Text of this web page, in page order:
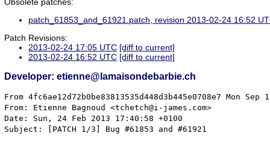
patch_61853_and_61921.patch, revision 2013-02-24 16:52
Patch Revisions:
2013-02-24 17:05 UTC [diff to current]
2013-02-24 16:52 UTC [diff to current]
Developer: etienne@lamaisondebarbie.ch
From 4fc6ae12d72b0be83813535d448d3b445e0708e7 Mon Sep 17 00:00:00 2001
From: Etienne Bagnoud <tchetch@i-james.com>
Date: Sun, 24 Feb 2013 17:40:58 +0100
Subject: [PATCH 1/3] Bug #61853 and #61921

---
 ext/ldap/ldap_dev_utils.c |   87 +++++++++++++++++++++++++++++++++++++++++++++
 ext/ldap/ldap_dev_utils.h |   34 ++++++++++++++++++
 2 files changed, 121 insertions(+)
 create mode 100644 ext/ldap/ldap_dev_utils.c
 create mode 100644 ext/ldap/ldap_dev_utils.h

diff --git a/ext/ldap/ldap_dev_utils.c b/ext/ldap/ldap_dev_utils.c
new file mode 100644
index 0000000..0a8d109
--- /dev/null
+++ b/ext/ldap/ldap_dev_utils.c
@@ -0,0 +1,87 @@
+#include <string.h>
+#include "ldap_dev_utils.h"
+
+struct berval * ldu_ber_dupbv(struct berval * dst, struct berval * src)
+{
+	struct berval * new = NULL;
+
+	if(src != NULL) {
+		if(dst == NULL) {
+			new = LDU_MALLOC(sizeof(*dst));
+		} else {
+			new = dst;
+		}
+		if(new != NULL) {
+			if(src->bv_val == NULL) {
+				new->bv_val = NULL;
+				new->bv_len = 0;
+			} else {
+				new->bv_val = LDU_MALLOC(src->bv_len + 1);
+				if(new->bv_val == NULL) {
+					if(dst == NULL) {
+						LDU_FREE(new);
+					}
+					new = NULL;
+				} else {
+					memcpy(new->bv_val, src->bv_val, src->bv_len);
+					new->bv_val[src->bv_len] = '\0';
+					new->bv_len = src->bv_len;
+				}
+			}
+		}
+	}
+
+	return new;
+}
+
+LDAPControl * ldu_ldap_control_create(const char * oid, int iscritical,
+		struct berval * value)
+{
+	LDAPControl * ctrl = NULL;
+
+	if(oid != NULL) {
+		ctrl = LDU_CALLOC(sizeof(*ctrl), 1);
+		if(ctrl != NULL) {
+			ctrl->ldctl_iscritical = iscritical ? 1 : 0;
+
+			if(value != NULL && ! BER_BVISNULL(value)) {
+				ldu_ber_dupbv( &(ctrl->ldctl_value), value);
+			}
+
+			ctrl->ldctl_oid = LDU_STRDUP(oid);
+			if(ctrl->ldctl_oid == NULL) {
+				ldu_ldap_control_free(ctrl);
+				ctrl = NULL;
+			}
+		}
+	}
+
+	return ctrl;
+}
+
+void ldu_ldap_controls_free(LDAPControl ** ctrls)
+{
+	LDAPControl ** orig = ctrls;
+
+	if(ctrls != NULL) {
+		while(*ctrls != NULL) {
+			ldu_ldap_control_free(*ctrls);
+			ctrls++;
+		}
+		LDU_FREE(orig);
+	}
+}
+
+void ldu_ldap_control_free(LDAPControl * ctrl)
+{
+	if(ctrl != NULL) {
+		if(ctrl->ldctl_value.bv_val != NULL) {
+			LDU_FREE(ctrl->ldctl_value.bv_val);
+		}
+		if(ctrl->ldctl_oid != NULL) {
+			LDU_FREE(ctrl->ldctl_oid);
+		}
+	
+		LDU_FREE(ctrl);
+	}
+}
diff --git a/ext/ldap/ldap_dev_utils.h b/ext/ldap/ldap_dev_utils.h
new file mode 100644
index 0000000..2591698
--- /dev/null
+++ b/ext/ldap/ldap_dev_utils.h
@@ -0,0 +1,34 @@
+#ifndef LDAP_DEV_UTILS_H__
+#define LDAP_DEV_UTILS_H__
+
+#include <ldap.h>
+#include "php.h"
+
+
+#ifndef BER_BVISNULL
+#define BER_BVISNULL(bv)			((bv)->bv_val == NULL)
+#endif /* BER_BVISNULL */
+
+
+#ifndef LDU_MALLOC
+#define LDU_MALLOC	emalloc
+#endif
+
+#ifndef LDU_CALLOC
+#define LDU_CALLOC	ecalloc
+#endif
+
+#ifndef LDU_FREE
+#define LDU_FREE efree
+#endif
+
+#ifndef LDU_STRDUP
+#define LDU_STRDUP estrdup	
+#endif
+
+struct berval * ldu_ber_dupbv(struct berval * dst, struct berval * src);
+LDAPControl * ldu_ldap_control_create(const char * oid, int iscritical,
+		struct berval * value);
+void ldu_ldap_controls_free(LDAPControl ** ctrls);
+void ldu_ldap_control_free(LDAPControl * ctrl);
+#endif /* LDAP_DEV_UTILS_H__ */
-- 
1.7.10.4


From 0b2f50ed43bf212c53b3d077b5033022cf76ee96 Mon Sep 17 00:00:00 2001
From: Etienne Bagnoud <tchetch@i-james.com>
Date: Sun, 24 Feb 2013 17:45:42 +0100
Subject: [PATCH 2/3] Bugs correction

---
 ext/ldap/config.m4  |    2 +-
 ext/ldap/config.w32 |    5 +-
 ext/ldap/ldap.c     |  668 ++++++++++++++++++++++++++++++++++++++++++++++++---
 3 files changed, 643 insertions(+), 32 deletions(-)

diff --git a/ext/ldap/config.m4 b/ext/ldap/config.m4
index 58d994c..069680c 100644
--- a/ext/ldap/config.m4
+++ b/ext/ldap/config.m4
@@ -70,7 +70,7 @@ PHP_ARG_WITH(ldap-sasl,for LDAP Cyrus SASL support,
 
 if test "$PHP_LDAP" != "no"; then
 
-  PHP_NEW_EXTENSION(ldap, ldap.c, $ext_shared,,-DLDAP_DEPRECATED=1)
+  PHP_NEW_EXTENSION(ldap, ldap.c ldap_dev_utils.c, $ext_shared,,)
 
   if test "$PHP_LDAP" = "yes"; then
     for i in /usr/local /usr; do
diff --git a/ext/ldap/config.w32 b/ext/ldap/config.w32
index 2fa05f4..98bbe0c 100644
--- a/ext/ldap/config.w32
+++ b/ext/ldap/config.w32
@@ -13,15 +13,14 @@ if (PHP_LDAP != "no") {
 			CHECK_LIB("oldap32_a.lib", "ldap", PHP_LDAP) &&
 			CHECK_LIB("olber32_a.lib", "ldap", PHP_LDAP)&&
 			CHECK_LIB("libsasl.lib", "ldap", PHP_LDAP)) {
-		EXTENSION('ldap', 'ldap.c');
-
+		EXTENSION('ldap', 'ldap.c ldap_dev_utils.c');
+		
 		AC_DEFINE('HAVE_LDAP_PARSE_RESULT', 1);
 		AC_DEFINE('HAVE_LDAP_PARSE_REFERENCE', 1);
 		AC_DEFINE('HAVE_LDAP_START_TLS_S', 1);
 		AC_DEFINE('HAVE_LDAP', 1);
 		AC_DEFINE('HAVE_LDAP_SASL', 1);
 		AC_DEFINE('HAVE_LDAP_SASL_SASL_H', 1);
-		AC_DEFINE('LDAP_DEPRECATED', 1);
 
 	} else {
 		WARNING("ldap not enabled; libraries and headers not found");
diff --git a/ext/ldap/ldap.c b/ext/ldap/ldap.c
index 3cfa209..c7d0512 100644
--- a/ext/ldap/ldap.c
+++ b/ext/ldap/ldap.c
@@ -67,6 +67,8 @@
 #include <sasl/sasl.h>
 #endif
 
+#include "ldap_dev_utils.h"
+
 typedef struct {
 	LDAP *link;
 #if defined(LDAP_API_FEATURE_X_OPENLDAP) && defined(HAVE_3ARG_SETREBINDPROC)
@@ -125,6 +127,435 @@ static void _free_ldap_result_entry(zend_rsrc_list_entry *rsrc TSRMLS_DC) /* {{{
 } 
 /* }}} */
 
+/* {{{ _php_ber_to_array_recursive
+   Convert 'struct berval' to an indexed array. This function does the work
+   recursively as BER is a recursive data structure.
+ */
+static int _php_ber_to_array_recursive(BerElement * element, zval * array)
+{
+	int error_count = 0;
+	zval *new = NULL, *value = NULL, *root = NULL;
+	char *cookie = NULL;
+	ber_tag_t tag = LBER_ERROR;
+	ber_len_t len = 0, bitstring_len = 0, bitstring_len_bytes = 0;
+	ber_int_t int_value = 0;
+	struct berval * berval_value = NULL;
+	char * char_value = NULL;
+	div_t bits_to_bytes = {0, 0};
+
+	if(element != NULL && array != NULL) {
+		for(
+				tag = ber_first_element(element, &len, &cookie);
+				tag != LBER_ERROR;
+				tag = ber_next_element(element, &len, cookie))
+		{
+			switch(tag) {
+				case LBER_BOOLEAN:
+					if( LBER_ERROR != ber_scanf(element, "b" ,&int_value)) {
+						ALLOC_INIT_ZVAL(value);
+						array_init(value);
+
+						add_assoc_string(value, "type", "boolean", 1);
+						add_assoc_bool(value, "value", int_value ? 1 : 0);
+
+						add_next_index_zval(array, value);
+						value = NULL;
+					} else {
+						error_count++;
+					}
+					break;
+				case LBER_INTEGER:
+					if( LBER_ERROR != ber_scanf(element, "i", &int_value)) {
+						ALLOC_INIT_ZVAL(value);
+						array_init(value);
+
+						add_assoc_string(value, "type", "integer", 1);
+						add_assoc_long(value, "value", int_value);
+
+						add_next_index_zval(array, value);
+						value = NULL;
+					} else {
+						add_next_index_null(array);
+						error_count++;
+					}
+					break;
+				case LBER_BITSTRING:
+					if( LBER_ERROR != ber_scanf(
+								element,
+								"B",
+								&char_value,
+								&bitstring_len)) {
+						ALLOC_INIT_ZVAL(value);
+						array_init(value);
+
+						/* bitstrings length is in bits. We calculate enough
+						   space for the whole bitstring.
+						 */
+						bits_to_bytes = div(abs(bitstring_len), 8);
+						bitstring_len_bytes = bits_to_bytes.quot;
+						if(bits_to_bytes.rem > 0) bitstring_len_bytes++;
+
+						add_assoc_string(value, "type", "bitstring", 1);
+						add_assoc_stringl(
+								value,
+								"value",
+								char_value,
+								bitstring_len_bytes,
+								1);
+						add_assoc_long(value, "lenght", bitstring_len);
+
+						add_next_index_zval(array, value);
+						value = NULL;
+
+						ber_memfree(char_value);
+						char_value=NULL;
+					} else {
+						error_count++;
+					}
+					break;
+				case LBER_OCTETSTRING:
+					if( LBER_ERROR